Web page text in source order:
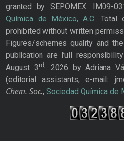
granted by SEPOMEX: IM09-
Química de México, A.C. Total
prohibited without written
Figures/schemes quality and
publication are full
August 3rd,
2026 by Adriana
(editorial assistants, e-mail:
Chem. Soc., Sociedad Química de